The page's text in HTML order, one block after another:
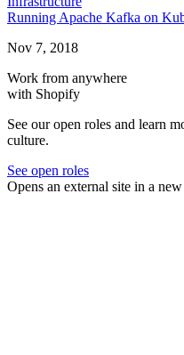
Running Apache Kafka on
Nov 7, 2018
Work from anywhere
with Shopify
See our open roles and learn
culture.
See open roles
Opens an external site in a